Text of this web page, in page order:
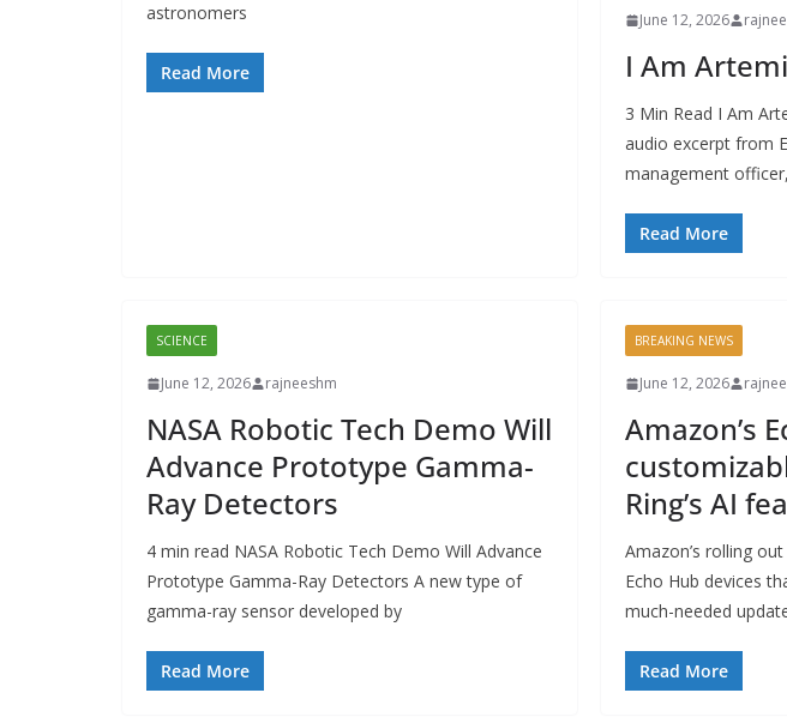
astronomers
Read More
June 12, 2026
I Am
3 Min Read I Am
audio excerpt from
management officer,
Read More
SCIENCE
June 12, 2026 rajneeshm
NASA Robotic Tech Demo Will
Advance Prototype Gamma-
Ray Detectors
4 min read NASA Robotic Tech Demo Will Advance
Prototype Gamma-Ray Detectors A new type of
gamma-ray sensor developed by
Read More
BREAKING NEWS
June 12, 2026
Amazon’s
Ring’s AI
Amazon’s rolling
Echo Hub devices
much-needed
Read More